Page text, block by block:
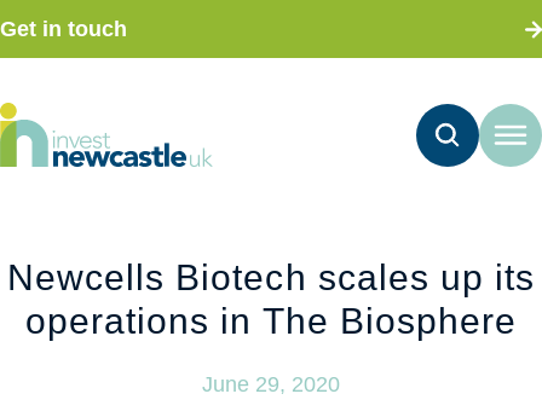
Get in touch
Newcells Biotech scales up its
operations in The Biosphere
June 29, 2020